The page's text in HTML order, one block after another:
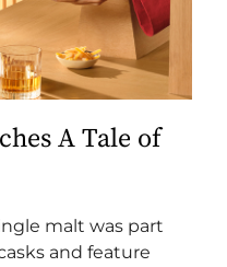
A Tale of
malt was part
and feature